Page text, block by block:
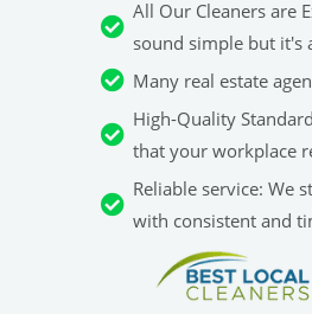
All Our Cleaners are
sound simple but it's
Many real estate
High-Quality
that your workplace
Reliable service: We
with consistent and